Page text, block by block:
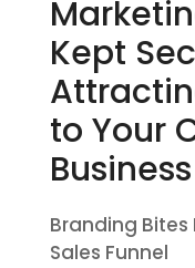
Kept
to Your
Business
Branding
Sales Funnel